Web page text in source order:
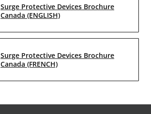
Surge Protective Devices Brochure
Canada (ENGLISH)
Surge Protective Devices Brochure
Canada (FRENCH)